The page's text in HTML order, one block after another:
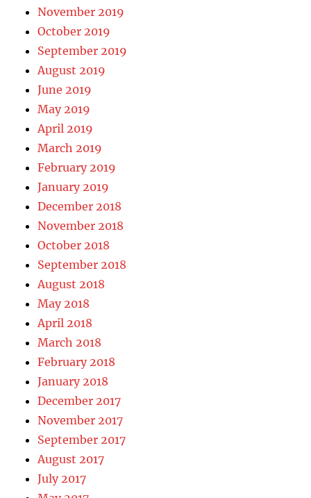
November 2019
October 2019
September 2019
August 2019
June 2019
May 2019
April 2019
March 2019
February 2019
January 2019
December 2018
November 2018
October 2018
September 2018
August 2018
May 2018
April 2018
March 2018
February 2018
January 2018
December 2017
November 2017
September 2017
August 2017
July 2017